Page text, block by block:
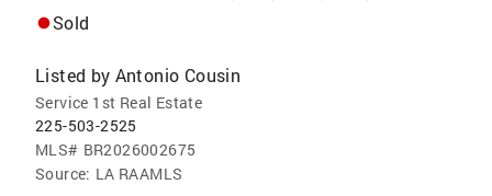
Sold
Listed by Antonio Cousin
Service 1st Real Estate
225-503-2525
MLS# BR2026002675
Source: LA RAAMLS